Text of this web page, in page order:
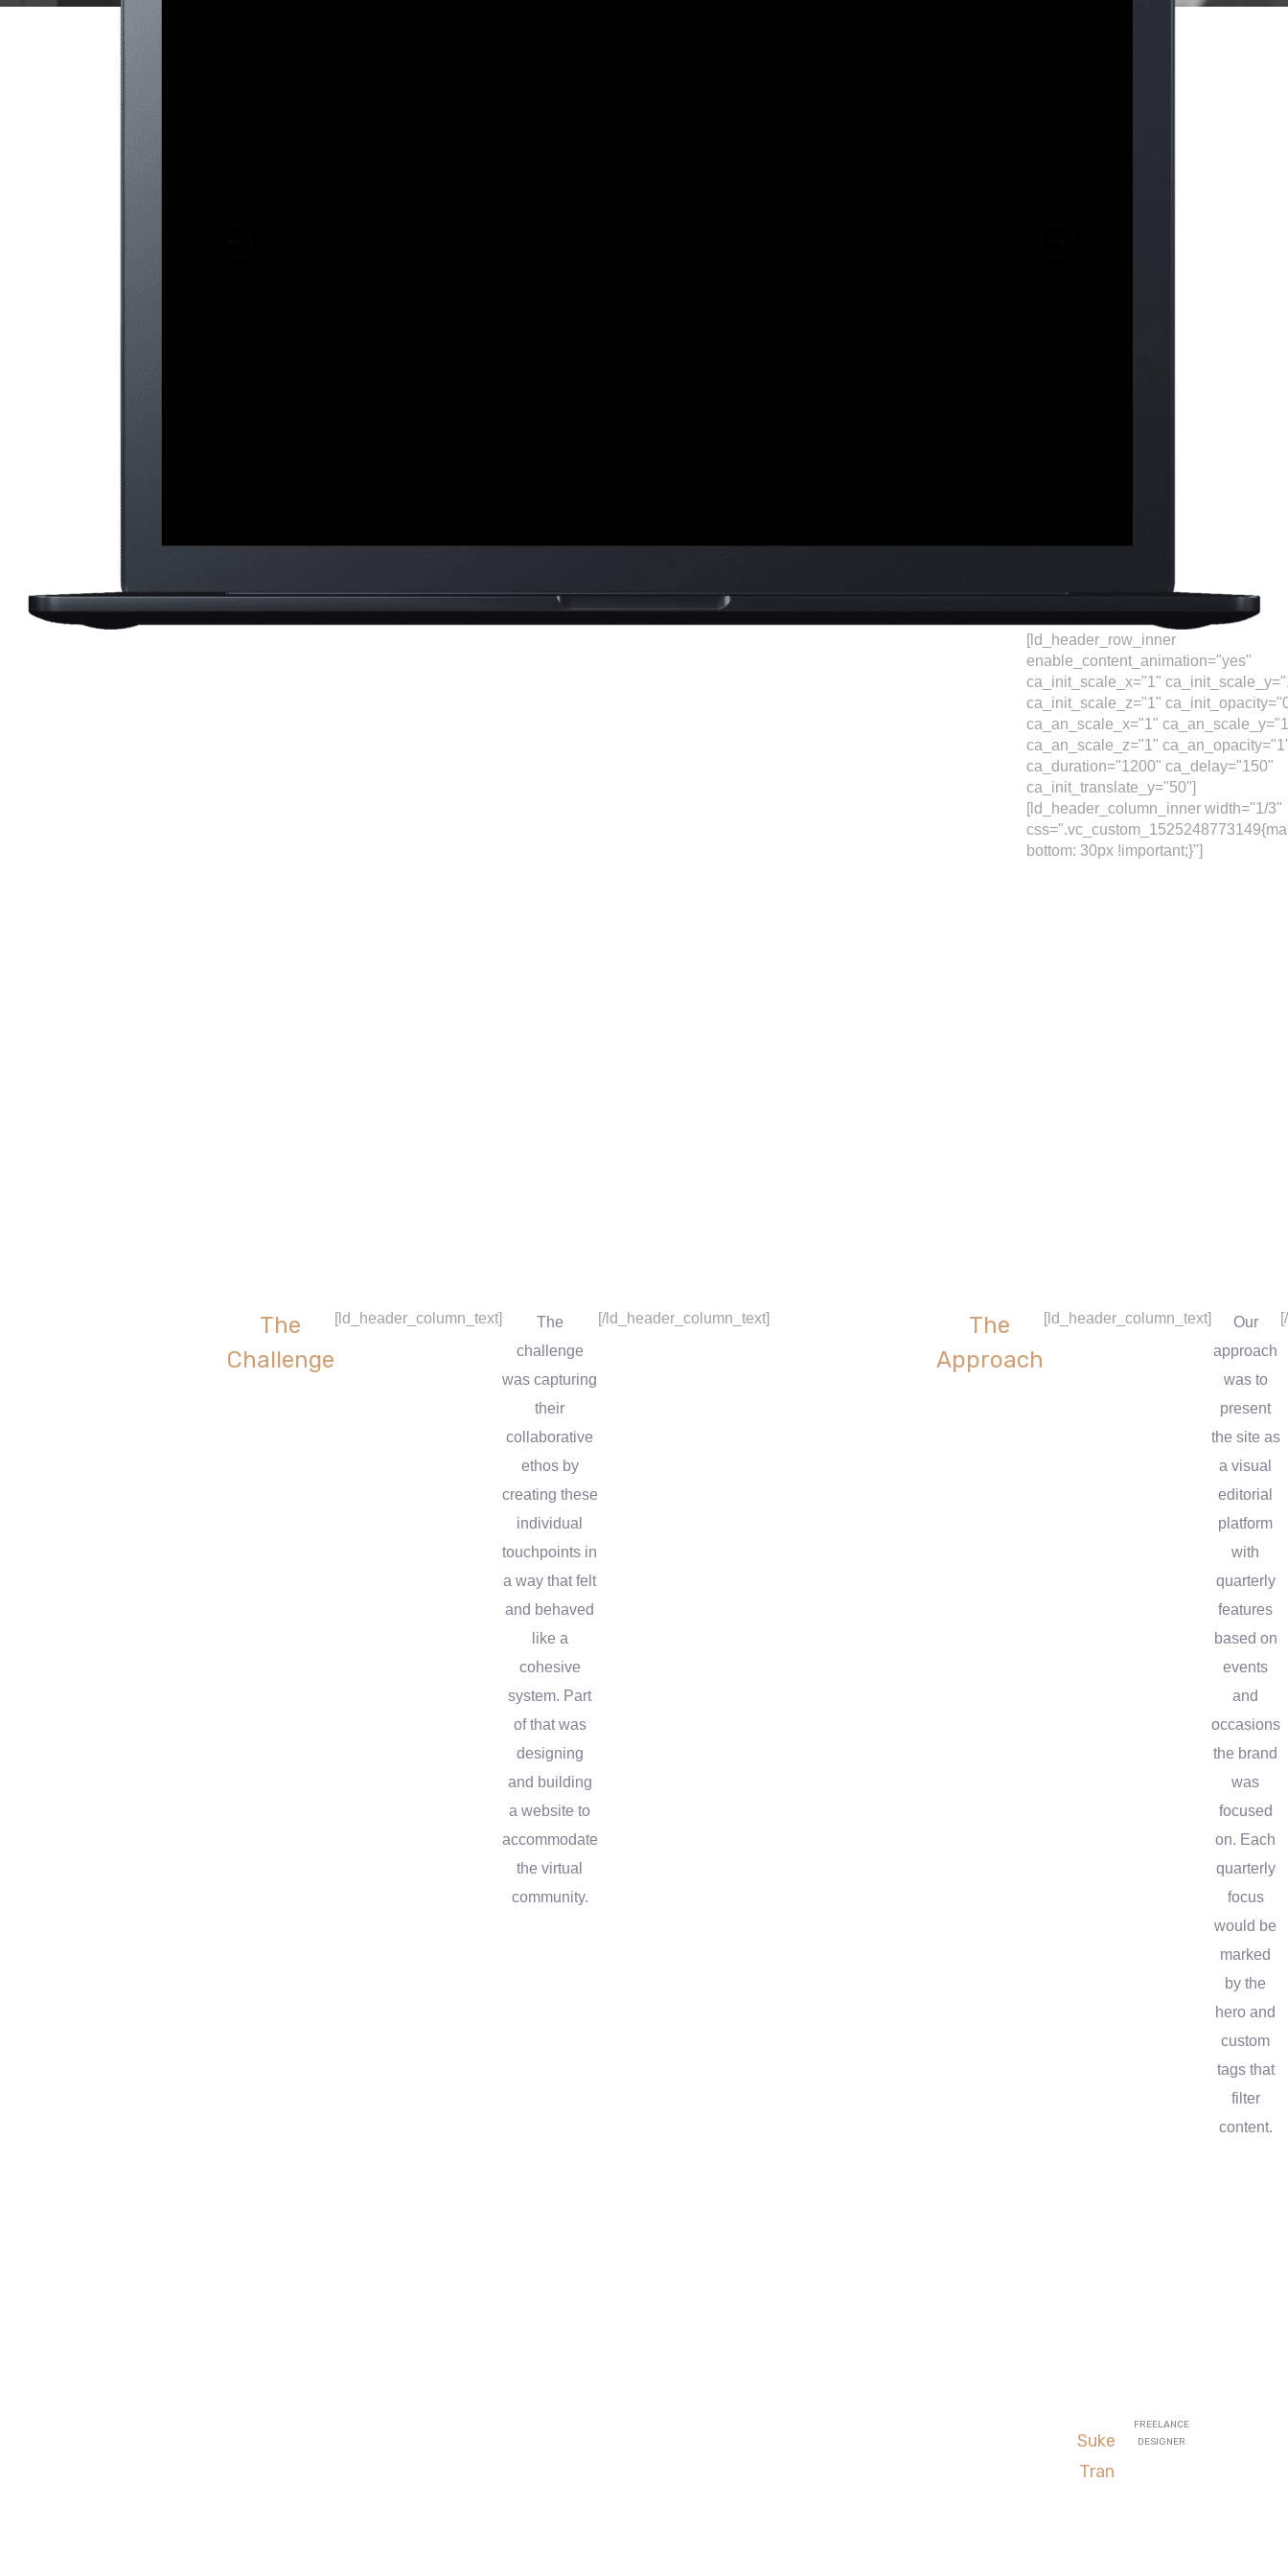
[ld_header_row_inner
enable_content_animation="yes"
ca_init_scale_x="1"
ca_init_scale_z="1"
ca_an_scale_x="1"
ca_an_scale_z="1"
ca_duration="1200" ca_delay="150"
ca_init_translate_y="50"]
[ld_header_column_inner width="1/3"
bottom: 30px !important;}"]
The
Challenge
[ld_header_column_text]
The
challenge
was capturing
their
collaborative
ethos by
creating these
individual
touchpoints in
a way that felt
and behaved
like a
cohesive
system. Part
of that was
designing
and building
a website to
accommodate
the virtual
community.
[/ld_header_column_text]
The
Approach
[ld_header_column_text]
Our
approach
was to
present
the site as
a visual
editorial
platform
with
quarterly
features
based on
events
and
occasions
the brand
was
focused
on. Each
quarterly
focus
would be
marked
by the
hero and
custom
tags that
filter
content.
Suke
Tran
FREELANCE
DESIGNER